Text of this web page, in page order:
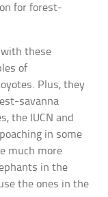
for forest-
these
of
Plus, they
savanna
the IUCN and
in some
much more
in the
the ones in the